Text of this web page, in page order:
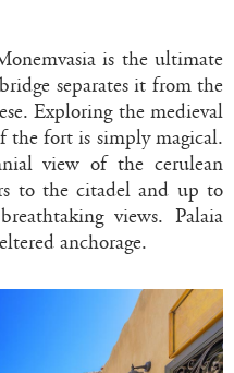
is the ultimate
separates it from the
Exploring the medieval
the fort is simply magical.
view of the cerulean
to the citadel and up to
views. Palaia
anchorage.